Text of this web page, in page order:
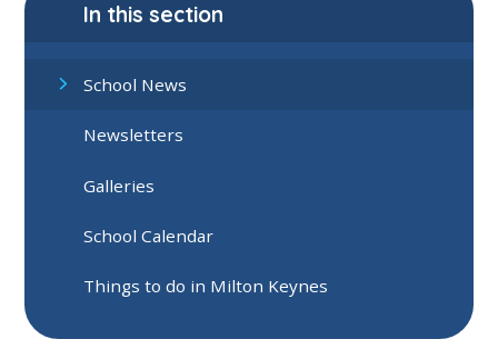
In this section
School News
Newsletters
Galleries
School Calendar
Things to do in Milton Keynes